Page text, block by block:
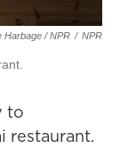
Harbage / NPR / NPR
to
restaurant.